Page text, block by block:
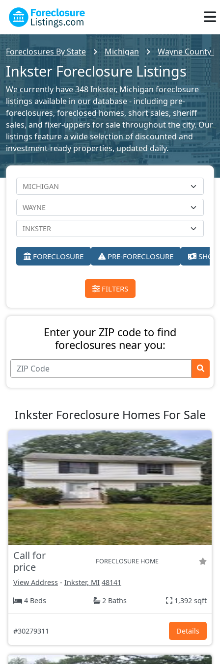
Foreclosures By State Michigan Wayne County
Inkster Foreclosure Listings
We currently have 348 Inkster, Michigan foreclosure
listings available in our database - including pre-
foreclosures, foreclosed homes, short sales, sheriff
sales, and fixer-uppers for sale throughout the city. Our
listings feature a wide selection of discounted and
investment-ready properties, updated daily.
FORECLOSURE PRE-FORECLOSURE
FILTERS
Enter your ZIP code to find
foreclosures near you:
Inkster Foreclosure Homes For Sale
Call for
price
FORECLOSURE HOME
View Address - Inkster, MI 48141
4 Beds
2 Baths 1,392 sqft
#30279311 Details